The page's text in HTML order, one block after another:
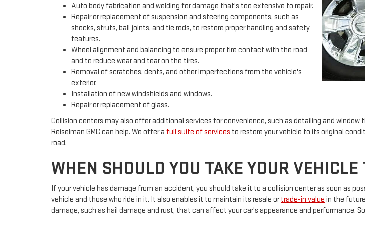
Auto body fabrication and welding for damage that's too extensive to repair.
Repair or replacement of suspension and steering components, such as
shocks, struts, ball joints, and tie rods, to restore proper handling and safety
features.
Wheel alignment and balancing to ensure proper tire contact with the road
and to reduce wear and tear on the tires.
Removal of scratches, dents, and other imperfections from the vehicle's
exterior.
Installation of new windshields and windows.
Repair or replacement of glass.
Collision centers may also offer additional services for convenience, such as detailing and
Reiselman GMC can help. We offer a full suite of services to restore your vehicle to its original
road.
WHEN SHOULD YOU TAKE YOUR
If your vehicle has damage from an accident, you should take it to a collision center as soon as
vehicle and those who ride in it. It also enables it to maintain its resale ortrade-in value in the
damage, such as hail damage and rust, that can affect your car's appearance and performance.